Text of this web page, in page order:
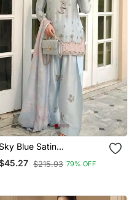
Sky Blue Satin
Embroidered Farshi
Set
$215.93 79% OFF